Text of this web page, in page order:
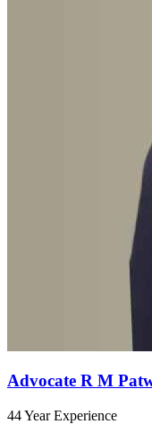
Advocate R M
44 Year Experience